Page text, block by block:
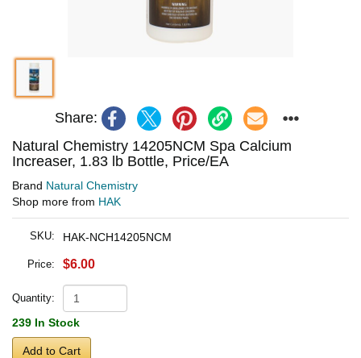
Share:
Natural Chemistry 14205NCM Spa Calcium
Increaser, 1.83 lb Bottle, Price/EA
Brand Natural Chemistry
Shop more from HAK
SKU: HAK-NCH14205NCM
Price: $6.00
Quantity:
239 In Stock
Add to Cart